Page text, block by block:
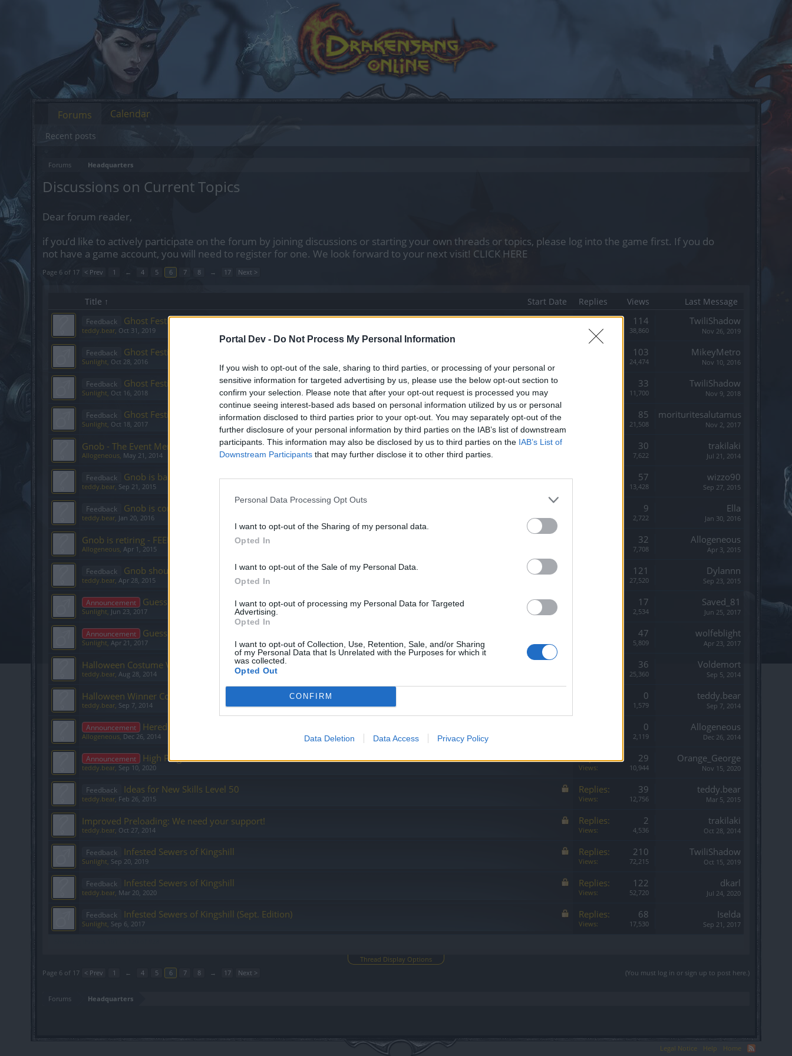
Portal Dev - Do Not Process My Personal Information
If you wish to opt-out of the sale, sharing to third parties, or processing of your personal or
sensitive information for targeted advertising by us, please use the below opt-out section to
confirm your selection. Please note that after your opt-out request is processed you may
continue seeing interest-based ads based on personal information utilized by us or personal
information disclosed to third parties prior to your opt-out. You may separately opt-out of the
further disclosure of your personal information by third parties on the IAB’s list of downstream
participants. This information may also be disclosed by us to third parties on the IAB’s List of
Downstream Participants that may further disclose it to other third parties.
Personal Data Processing Opt Outs
I want to opt-out of the Sharing of my personal data.
Opted In
I want to opt-out of the Sale of my Personal Data.
Opted In
I want to opt-out of processing my Personal Data for Targeted
Advertising.
Opted In
I want to opt-out of Collection, Use, Retention, Sale, and/or Sharing
of my Personal Data that Is Unrelated with the Purposes for which it
was collected.
Opted Out
CONFIRM
Data Deletion Data Access Privacy Policy
Forums Headquarters
Discussions on Current Topics
Dear forum reader,
if you’d like to actively participate on the forum by joining discussions or starting your own threads or topics, please log into the game first. If you do
not have a game account, you will need to register for one. We look forward to your next visit! CLICK HERE
Page 6 of 17 < Prev 1 ← 4 5 6 7 8 → 17 Next >
Title ↑ Start Date Replies Views Last Message
Feedback Ghost Festival
teddy.bear, Oct 31, 2019
Replies: 114
Views: 38,860
TwiliShadow
Nov 26, 2019
Feedback Ghost Festival
Sunlight, Oct 28, 2016
103
24,474
MikeyMetro
Nov 10, 2016
Feedback Ghost Festival - 2018
Sunlight, Oct 16, 2018
33
11,700
TwiliShadow
Nov 9, 2018
Feedback Ghost Festival Event - 2017
Sunlight, Oct 18, 2017
85
21,508
morituritesalutamus
Nov 2, 2017
Gnob - The Event Merchant, May [Feedback]
Allogeneous, May 21, 2014
30
7,622
trakilaki
Jul 21, 2014
Feedback Gnob is back! [September 2015]
teddy.bear, Sep 21, 2015
57
13,428
wizzo90
Sep 27, 2015
Feedback Gnob is coming back! [January]
teddy.bear, Jan 20, 2016
9
2,722
Ella
Jan 30, 2016
Gnob is retiring - FEEDBACK
Allogeneous, Apr 1, 2015
32
7,708
Allogeneous
Apr 3, 2015
Feedback Gnob should offer
teddy.bear, Apr 28, 2015
121
27,520
Dylannn
Sep 23, 2015
Announcement Guess the NPC! - EN Community Event
Sunlight, Jun 23, 2017
17
2,534
Saved_81
Jun 25, 2017
Announcement Guess the NPC! - EN Community Event
Sunlight, Apr 21, 2017
47
5,809
wolfeblight
Apr 23, 2017
Halloween Costume Voting: Part 2
teddy.bear, Aug 28, 2014
36
25,360
Voldemort
Sep 5, 2014
Halloween Winner Costume: Gender preference poll
teddy.bear, Sep 7, 2014
0
1,579
teddy.bear
Sep 7, 2014
Announcement
Allogeneous, Dec 26, 2014
0
2,119
Allogeneous
Dec 26, 2014
Announcement High Ping for US users
teddy.bear, Sep 10, 2020
Replies: 29
Views: 10,944
Orange_George
Nov 15, 2020
Feedback Ideas for New Skills Level 50
teddy.bear, Feb 26, 2015
Replies: 39
Views: 12,756
teddy.bear
Mar 5, 2015
Improved Preloading: We need your support!
teddy.bear, Oct 27, 2014
Replies: 2
Views: 4,536
trakilaki
Oct 28, 2014
Feedback Infested Sewers of Kingshill
Sunlight, Sep 20, 2019
Replies: 210
Views: 72,215
TwiliShadow
Oct 15, 2019
Feedback Infested Sewers of Kingshill
teddy.bear, Mar 20, 2020
Replies: 122
Views: 52,720
dkarl
Jul 24, 2020
Feedback Infested Sewers of Kingshill (Sept. Edition)
Sunlight, Sep 6, 2017
Replies: 68
Views: 17,530
Iselda
Sep 21, 2017
Thread Display Options
(You must log in or sign up to post here.)
Page 6 of 17 < Prev 1 ← 4 5 6 7 8 → 17 Next >
Forums Headquarters
Forums
Recent posts
Calendar
Legal Notice Help Home